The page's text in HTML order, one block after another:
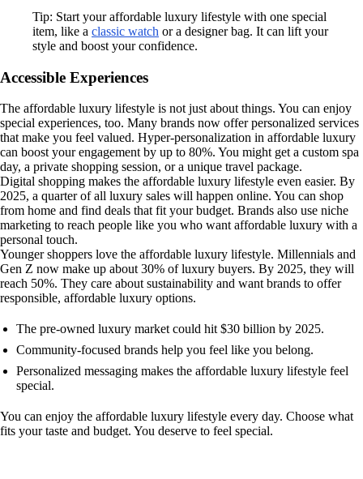
Tip: Start your affordable luxury lifestyle with one special
item, like a classic watch or a designer bag. It can lift your
style and boost your confidence.
Accessible Experiences
The affordable luxury lifestyle is not just about things. You can enjoy
special experiences, too. Many brands now offer personalized services
that make you feel valued. Hyper-personalization in affordable luxury
can boost your engagement by up to 80%. You might get a custom spa
day, a private shopping session, or a unique travel package.
Digital shopping makes the affordable luxury lifestyle even easier. By
2025, a quarter of all luxury sales will happen online. You can shop
from home and find deals that fit your budget. Brands also use niche
marketing to reach people like you who want affordable luxury with a
personal touch.
Younger shoppers love the affordable luxury lifestyle. Millennials and
Gen Z now make up about 30% of luxury buyers. By 2025, they will
reach 50%. They care about sustainability and want brands to offer
responsible, affordable luxury options.
The pre-owned luxury market could hit $30 billion by 2025.
Community-focused brands help you feel like you belong.
Personalized messaging makes the affordable luxury lifestyle feel
special.
You can enjoy the affordable luxury lifestyle every day. Choose what
fits your taste and budget. You deserve to feel special.